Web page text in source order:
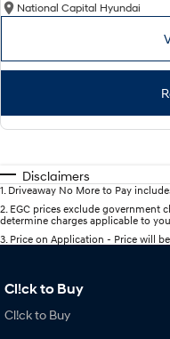
National Capital Hyundai
Disclaimers
1 Driveaway No More to Pay
2 EGC prices exclude government
determine charges applicable to you.
3 Price on Application - Price will
Cl!ck to Buy
Cl!ck to Buy